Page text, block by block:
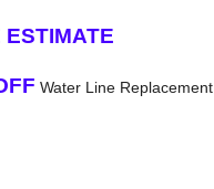
ESTIMATE
Water Line Replacement